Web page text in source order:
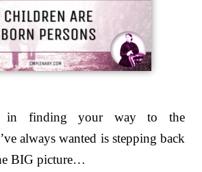
in finding your way to the
always wanted is stepping back
BIG picture…